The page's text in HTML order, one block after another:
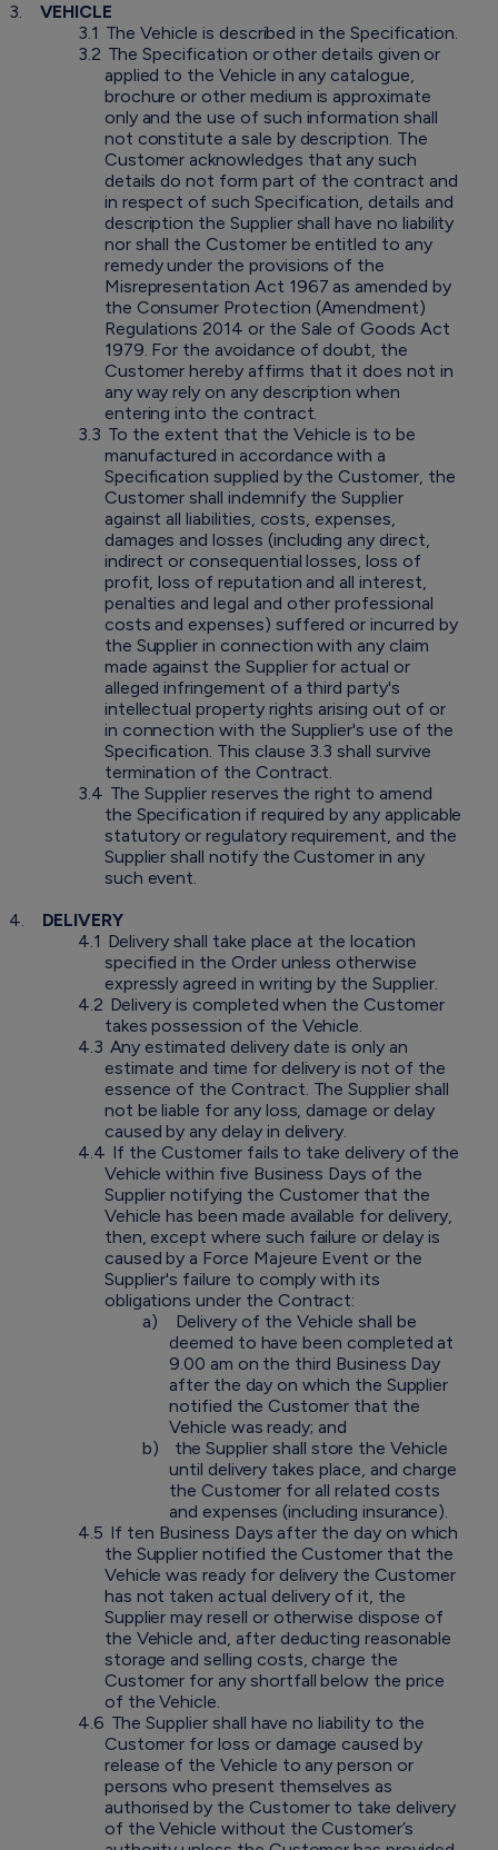
3.
VEHICLE
3.1 The Vehicle is described in the Specification.
3.2 The Specification or other details given or
applied to the Vehicle in any catalogue,
brochure or other medium is approximate
only and the use of such information shall
not constitute a sale by description. The
Customer acknowledges that any such
details do not form part of the contract and
in respect of such Specification, details and
description the Supplier shall have no liability
nor shall the Customer be entitled to any
remedy under the provisions of the
Misrepresentation Act 1967 as amended by
the Consumer Protection (Amendment)
Regulations 2014 or the Sale of Goods Act
1979. For the avoidance of doubt, the
Customer hereby affirms that it does not in
any way rely on any description when
entering into the contract.
3.3 To the extent that the Vehicle is to be
manufactured in accordance with a
Specification supplied by the Customer, the
Customer shall indemnify the Supplier
against all liabilities, costs, expenses,
damages and losses (including any direct,
indirect or consequential losses, loss of
profit, loss of reputation and all interest,
penalties and legal and other professional
costs and expenses) suffered or incurred by
the Supplier in connection with any claim
made against the Supplier for actual or
alleged infringement of a third party's
intellectual property rights arising out of or
in connection with the Supplier's use of the
Specification. This clause 3.3 shall survive
termination of the Contract.
3.4 The Supplier reserves the right to amend
the Specification if required by any applicable
statutory or regulatory requirement, and the
Supplier shall notify the Customer in any
such event.
4.
DELIVERY
4.1 Delivery shall take place at the location
specified in the Order unless otherwise
expressly agreed in writing by the Supplier.
4.2 Delivery is completed when the Customer
takes possession of the Vehicle.
4.3 Any estimated delivery date is only an
estimate and time for delivery is not of the
essence of the Contract. The Supplier shall
not be liable for any loss, damage or delay
caused by any delay in delivery.
4.4 If the Customer fails to take delivery of the
Vehicle within five Business Days of the
Supplier notifying the Customer that the
Vehicle has been made available for delivery,
then, except where such failure or delay is
caused by a Force Majeure Event or the
Supplier's failure to comply with its
obligations under the Contract:
a)
Delivery of the Vehicle shall be
deemed to have been completed at
9.00 am on the third Business Day
after the day on which the Supplier
notified the Customer that the
Vehicle was ready; and
b)
the Supplier shall store the Vehicle
until delivery takes place, and charge
the Customer for all related costs
and expenses (including insurance).
4.5 If ten Business Days after the day on which
the Supplier notified the Customer that the
Vehicle was ready for delivery the Customer
has not taken actual delivery of it, the
Supplier may resell or otherwise dispose of
the Vehicle and, after deducting reasonable
storage and selling costs, charge the
Customer for any shortfall below the price
of the Vehicle.
4.6 The Supplier shall have no liability to the
Customer for loss or damage caused by
release of the Vehicle to any person or
persons who present themselves as
authorised by the Customer to take delivery
of the Vehicle without the Customer’s